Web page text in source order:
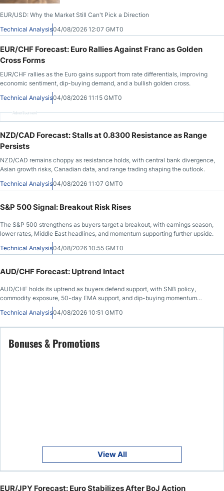
EUR/USD: Why the Market Still Can't Pick a Direction
Technical Analysis04/08/2026 12:07 GMT0
EUR/CHF Forecast: Euro Rallies Against Franc as Golden
Cross Forms
EUR/CHF rallies as the Euro gains support from rate differentials, improving
economic sentiment, dip-buying demand, and a bullish golden cross.
Technical Analysis04/08/2026 11:15 GMT0
Advertisement
NZD/CAD Forecast: Stalls at 0.8300 Resistance as Range
Persists
NZD/CAD remains choppy as resistance holds, with central bank divergence,
Asian growth risks, Canadian data, and range trading shaping the outlook.
Technical Analysis04/08/2026 11:07 GMT0
S&P 500 Signal: Breakout Risk Rises
The S&P 500 strengthens as buyers target a breakout, with earnings season,
lower rates, Middle East headlines, and momentum supporting further upside.
Technical Analysis04/08/2026 10:55 GMT0
AUD/CHF Forecast: Uptrend Intact
AUD/CHF holds its uptrend as buyers defend support, with SNB policy,
commodity exposure, 50-day EMA support, and dip-buying momentum
favoring the Aussie.
Technical Analysis04/08/2026 10:51 GMT0
Bonuses & Promotions
View All
EUR/JPY Forecast: Euro Stabilizes After BoJ Action